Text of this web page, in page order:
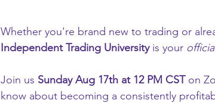
Whether you're brand new to trading or
Independent Trading University is your
Join us Sunday Aug 17th at 12 PM CST on
know about becoming a consistently